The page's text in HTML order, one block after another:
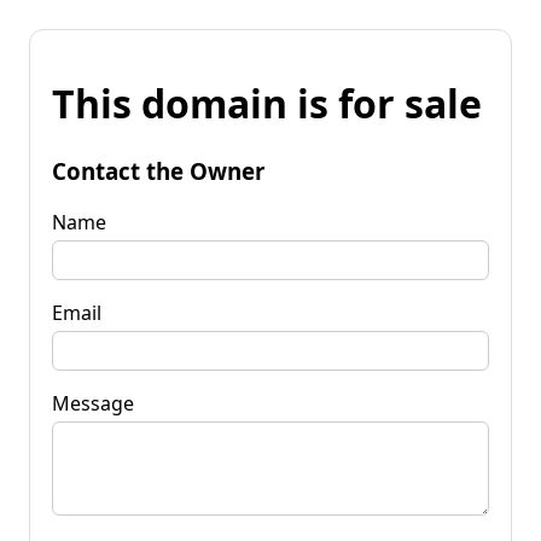
This domain is for sale
Contact the Owner
Name
Email
Message